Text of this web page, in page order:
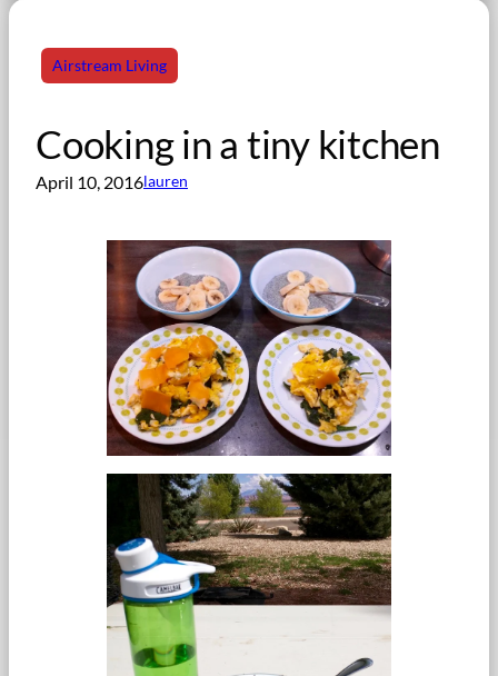
Airstream Living
Cooking in a tiny kitchen
April 10, 2016lauren